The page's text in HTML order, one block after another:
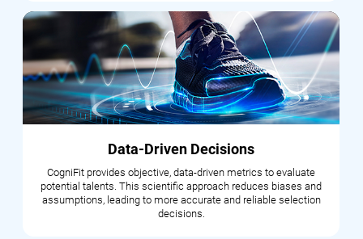
Data-Driven Decisions
CogniFit provides objective, data-driven metrics to evaluate
potential talents. This scientific approach reduces biases and
assumptions, leading to more accurate and reliable selection
decisions.